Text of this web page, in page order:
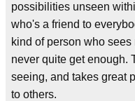
possibilities unseen
who's a friend to
kind of person who
never quite get enough.
seeing, and takes great
to others.